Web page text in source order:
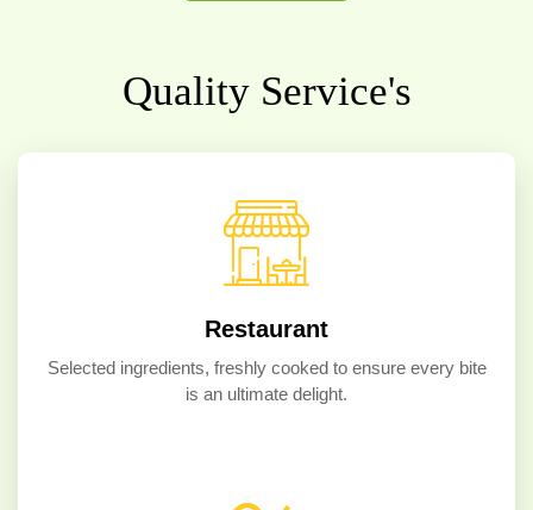
Quality Service's
Restaurant
Selected ingredients, freshly cooked to ensure every bite
is an ultimate delight.